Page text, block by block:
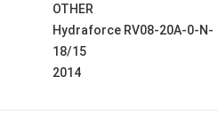
OTHER
Hydraforce RV08-20A-0-N-
18/15
2014